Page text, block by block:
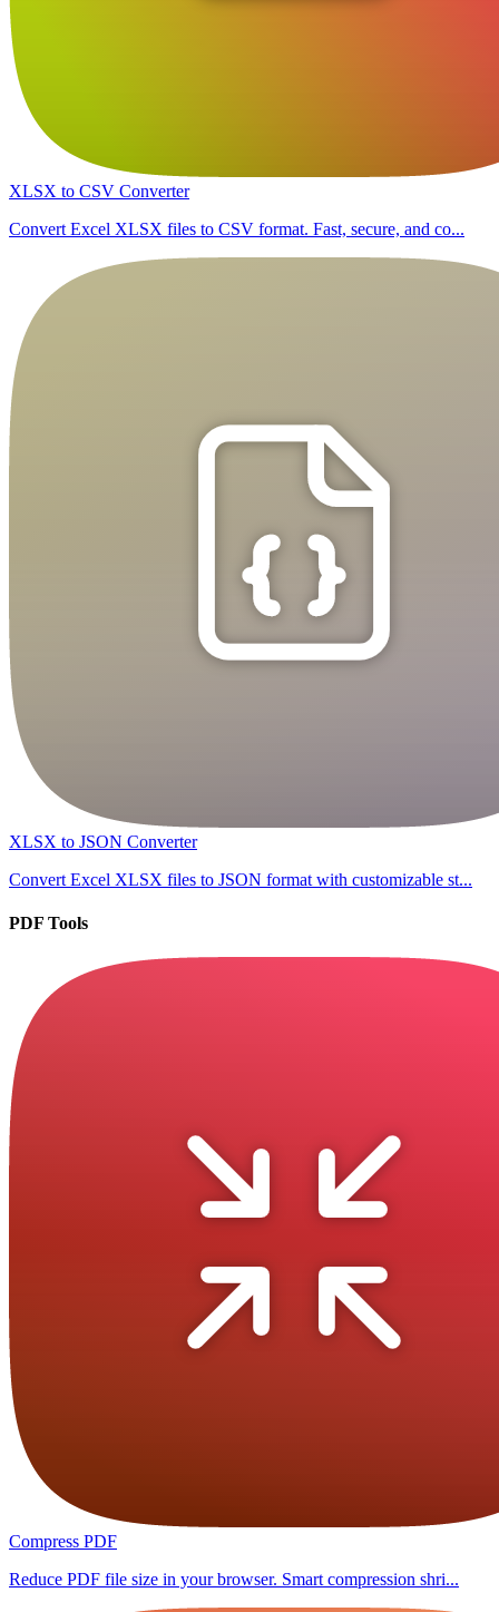
XLSX to CSV Converter
Convert Excel XLSX files to CSV format. Fast, secure, and co...
XLSX to JSON Converter
Convert Excel XLSX files to JSON format with customizable st...
PDF Tools
Compress PDF
Reduce PDF file size in your browser. Smart compression shri...